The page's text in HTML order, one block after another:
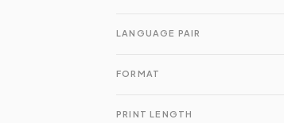
LANGUAGE PAIR
FORMAT
PRINT LENGTH